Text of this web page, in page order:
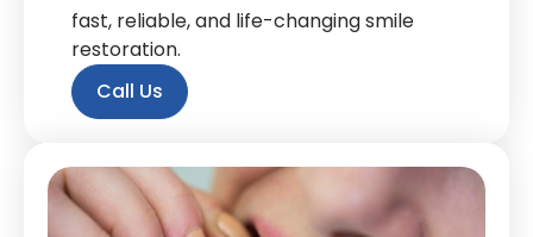
fast, reliable, and life-changing smile
restoration.
Call Us